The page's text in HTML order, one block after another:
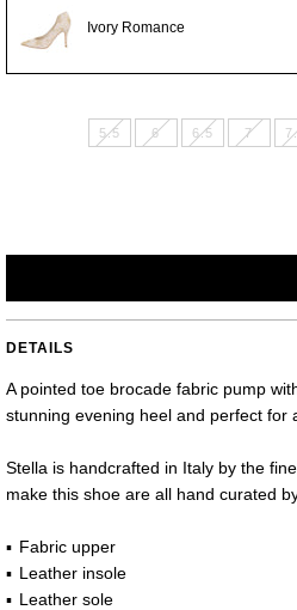
Ivory Romance
5.5 6 6.5 7
DETAILS
A pointed toe brocade fabric pump
stunning evening heel and perfect for
Stella is handcrafted in Italy by the
make this shoe are all hand curated
Fabric upper
Leather insole
Leather sole